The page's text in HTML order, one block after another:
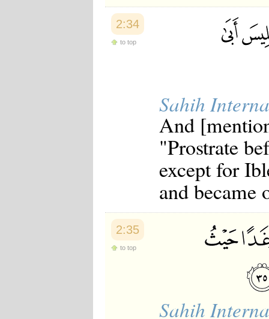
2:34
to top
Sahih
And
"Prostrate
except for
and became
2:35
to top
Sahih